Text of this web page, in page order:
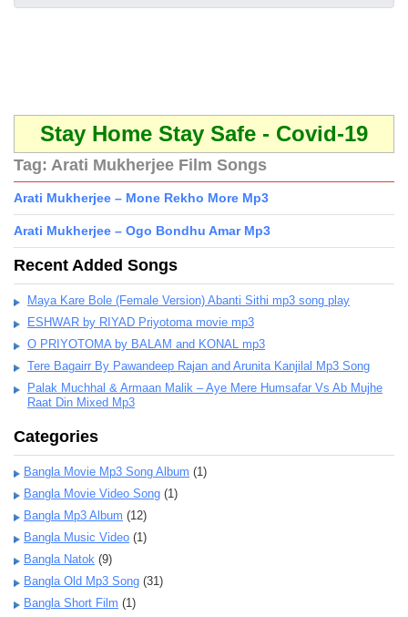
Stay Home Stay Safe - Covid-19
Tag: Arati Mukherjee Film Songs
Arati Mukherjee – Mone Rekho More Mp3
Arati Mukherjee – Ogo Bondhu Amar Mp3
Recent Added Songs
Maya Kare Bole (Female Version) Abanti Sithi mp3 song play
ESHWAR by RIYAD Priyotoma movie mp3
O PRIYOTOMA by BALAM and KONAL mp3
Tere Bagairr By Pawandeep Rajan and Arunita Kanjilal Mp3 Song
Palak Muchhal & Armaan Malik – Aye Mere Humsafar Vs Ab Mujhe
Raat Din Mixed Mp3
Categories
Bangla Movie Mp3 Song Album (1)
Bangla Movie Video Song (1)
Bangla Mp3 Album (12)
Bangla Music Video (1)
Bangla Natok (9)
Bangla Old Mp3 Song (31)
Bangla Short Film (1)